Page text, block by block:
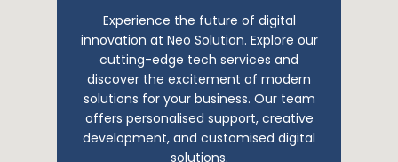
Experience the future of digital
innovation at Neo Solution. Explore our
cutting-edge tech services and
discover the excitement of modern
solutions for your business. Our team
offers personalised support, creative
development, and customised digital
solutions.